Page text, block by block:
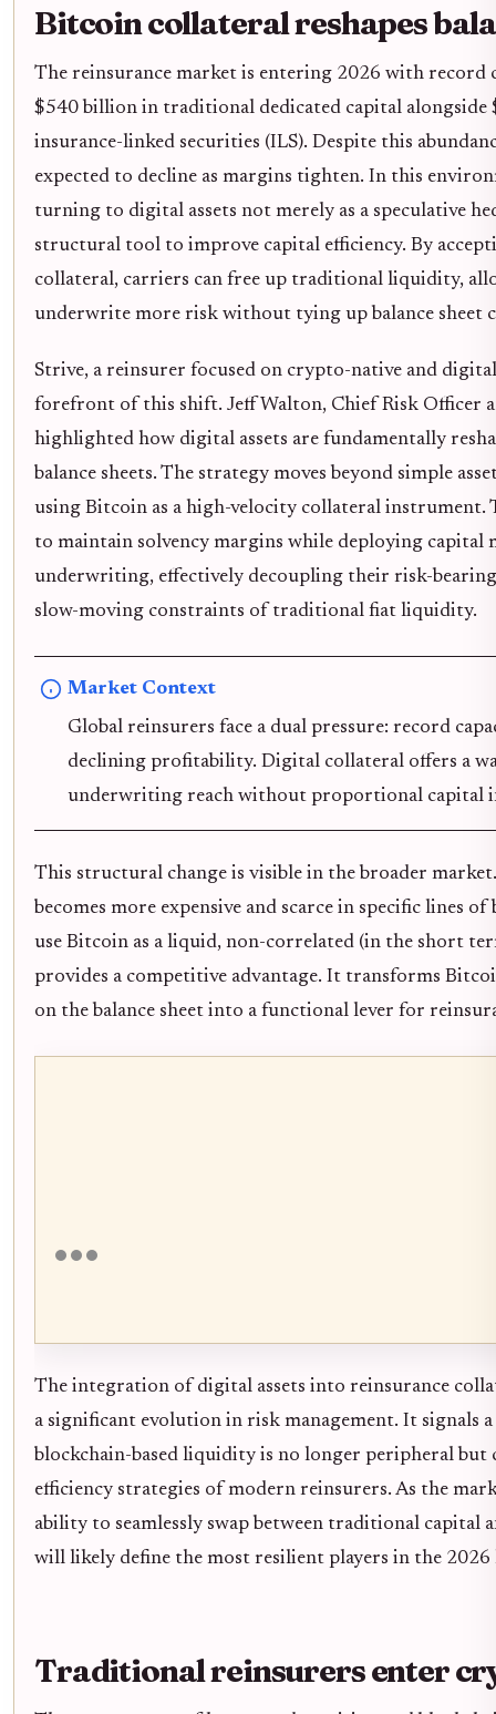
Bitcoin collateral reshapes
The reinsurance market is entering 2026 with record
$540 billion in traditional dedicated capital alongside
insurance-linked securities (ILS). Despite this
expected to decline as margins tighten. In this
turning to digital assets not merely as a speculative
structural tool to improve capital efficiency. By
collateral, carriers can free up traditional liquidity,
underwrite more risk without tying up balance sheet
Strive, a reinsurer focused on crypto-native and
forefront of this shift. Jeff Walton, Chief Risk Officer
highlighted how digital assets are fundamentally
balance sheets. The strategy moves beyond simple
using Bitcoin as a high-velocity collateral instrument.
to maintain solvency margins while deploying capital
underwriting, effectively decoupling their risk-
slow-moving constraints of traditional fiat liquidity.
Market Context
Global reinsurers face a dual pressure: record
declining profitability. Digital collateral offers a
underwriting reach without proportional capital
This structural change is visible in the broader
becomes more expensive and scarce in specific lines
use Bitcoin as a liquid, non-correlated (in the short
provides a competitive advantage. It transforms
on the balance sheet into a functional lever for
The integration of digital assets into reinsurance
a significant evolution in risk management. It signals
blockchain-based liquidity is no longer peripheral but
efficiency strategies of modern reinsurers. As the
ability to seamlessly swap between traditional capital
will likely define the most resilient players in the 2026
Traditional reinsurers enter